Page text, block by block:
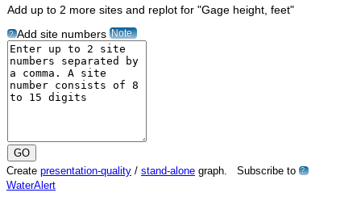
Add up to 2 more sites and replot for "Gage height, feet"
? Add site numbers Note
Create presentation-quality / stand-alone graph. Subscribe to ?
WaterAlert